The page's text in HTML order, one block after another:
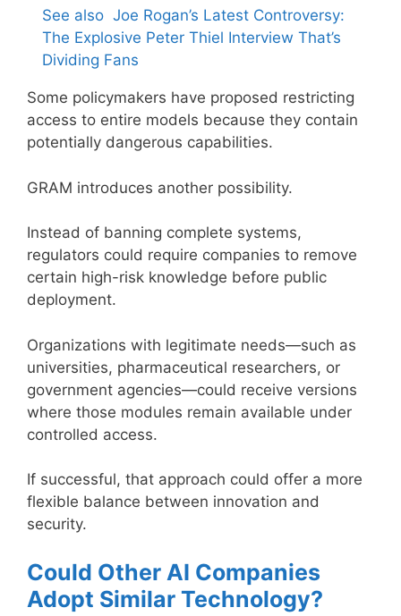
See also Joe Rogan’s Latest Controversy:
The Explosive Peter Thiel Interview That’s
Dividing Fans
Some policymakers have proposed restricting
access to entire models because they contain
potentially dangerous capabilities.
GRAM introduces another possibility.
Instead of banning complete systems,
regulators could require companies to remove
certain high-risk knowledge before public
deployment.
Organizations with legitimate needs—such as
universities, pharmaceutical researchers, or
government agencies—could receive versions
where those modules remain available under
controlled access.
If successful, that approach could offer a more
flexible balance between innovation and
security.
Could Other AI Companies
Adopt Similar Technology?